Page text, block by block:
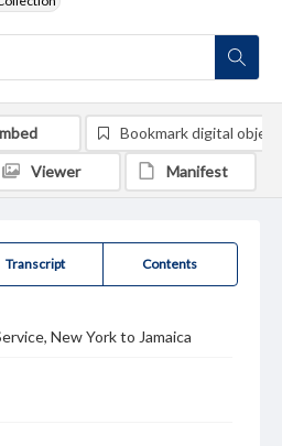
Transcript Contents
New York to Jamaica
Bookmark digital object
Viewer Manifest